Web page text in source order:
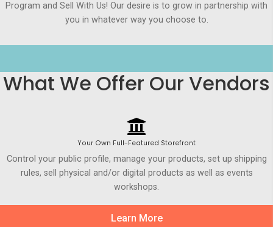
Program and Sell With Us! Our desire is to grow in partnership with
you in whatever way you choose to.
What We Offer Our Vendors
Your Own Full-Featured Storefront
Control your public profile, manage your products, set up shipping
rules, sell physical and/or digital products as well as events
workshops.
Learn More